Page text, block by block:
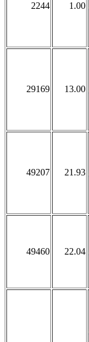
2244 1.00
29169 13.00
49207 21.93
49460 22.04